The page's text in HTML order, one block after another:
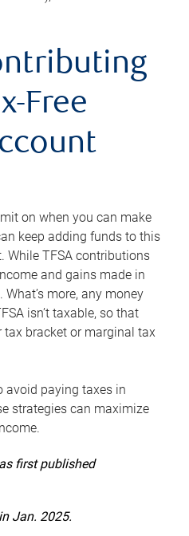
Free
on when you can make
keep adding funds to this
While TFSA contributions
and gains made in
more, any money
isn’t taxable, so that
tax bracket or marginal tax
avoid paying taxes in
strategies can maximize
first published
Jan. 2025.